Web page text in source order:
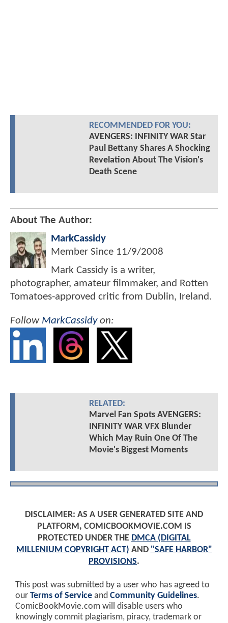
RECOMMENDED FOR YOU:
AVENGERS: INFINITY WAR Star
Paul Bettany Shares A Shocking
Revelation About The Vision's
Death Scene
About The Author:
MarkCassidy
Member Since 11/9/2008
Mark Cassidy is a writer,
photographer, amateur filmmaker, and Rotten
Tomatoes-approved critic from Dublin, Ireland.
Follow MarkCassidyon:
RELATED:
Marvel Fan Spots AVENGERS:
INFINITY WAR VFX Blunder
Which May Ruin One Of The
Movie's Biggest Moments
DISCLAIMER: AS A USER GENERATED SITE AND
PLATFORM, COMICBOOKMOVIE.COM IS
PROTECTED UNDER THE DMCA (DIGITAL
MILLENIUM COPYRIGHT ACT) AND "SAFE HARBOR"
PROVISIONS.
This post was submitted by a user who has agreed to
our Terms of Service and Community Guidelines.
ComicBookMovie.com will disable users who
knowingly commit plagiarism, piracy, trademark or